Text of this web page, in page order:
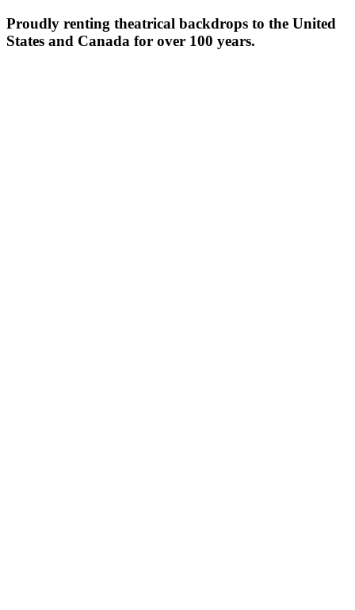
Proudly renting theatrical backdrops to the United
States and Canada for over 100 years.